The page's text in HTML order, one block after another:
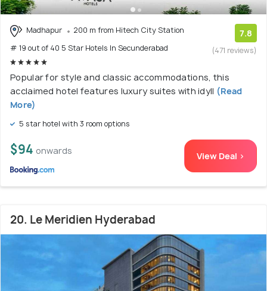
Madhapur
200 m from Hitech City Station
# 19 out of 40 5 Star Hotels In Secunderabad
7.8
(471 reviews)
Popular for style and classic accommodations, this
acclaimed hotel features luxury suites with idyll (Read
More)
5 star hotel with 3 room options
$94 onwards View Deal >
20. Le Meridien Hyderabad